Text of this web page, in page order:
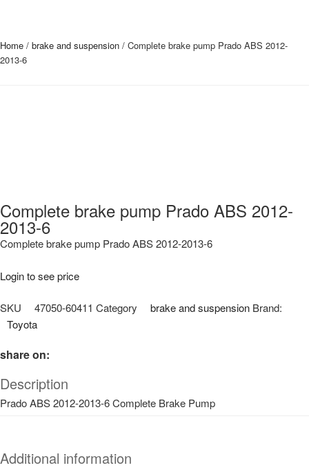
Home / brake and suspension / Complete brake pump Prado ABS 2012-
2013-6
Complete brake pump Prado ABS 2012-
2013-6
Complete brake pump Prado ABS 2012-2013-6
Login to see price
SKU 47050-60411 Category brake and suspension Brand:
Toyota
share on:
Description
Prado ABS 2012-2013-6 Complete Brake Pump
Additional information